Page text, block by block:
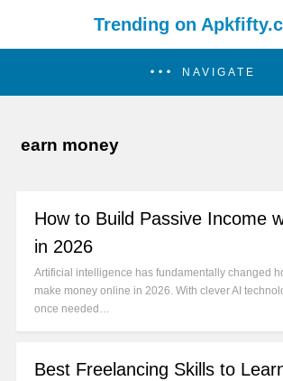
Trending on
NAVIGATE
earn money
How to Build Passive Income
in 2026
Artificial intelligence has fundamentally changed
make money online in 2026. With clever AI
once needed…
Best Freelancing Skills to